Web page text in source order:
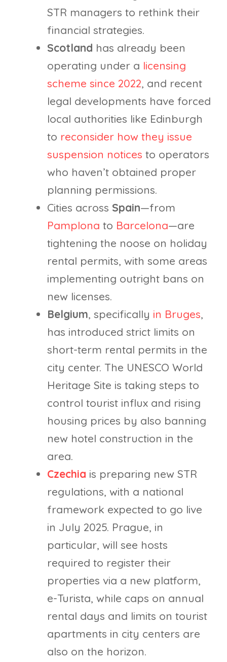
STR managers to rethink their
financial strategies.
Scotland has already been
operating under a licensing
scheme since 2022, and recent
legal developments have forced
local authorities like Edinburgh
to reconsider how they issue
suspension notices to operators
who haven’t obtained proper
planning permissions.
Cities across Spain—from
Pamplona to Barcelona—are
tightening the noose on holiday
rental permits, with some areas
implementing outright bans on
new licenses.
Belgium, specifically in Bruges,
has introduced strict limits on
short-term rental permits in the
city center. The UNESCO World
Heritage Site is taking steps to
control tourist influx and rising
housing prices by also banning
new hotel construction in the
area.
Czechia is preparing new STR
regulations, with a national
framework expected to go live
in July 2025. Prague, in
particular, will see hosts
required to register their
properties via a new platform,
e-Turista, while caps on annual
rental days and limits on tourist
apartments in city centers are
also on the horizon.